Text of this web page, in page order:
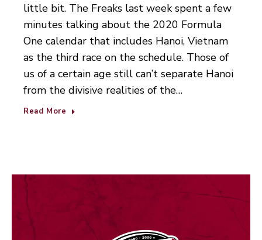
little bit. The Freaks last week spent a few
minutes talking about the 2020 Formula
One calendar that includes Hanoi, Vietnam
as the third race on the schedule. Those of
us of a certain age still can’t separate Hanoi
from the divisive realities of the…
Read More